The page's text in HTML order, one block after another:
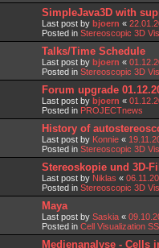
SimpleJava3D with
Last post by bjoern «
Posted in Stereoscopic 3D
Talks/Time Schedule
Last post by bjoern «
Posted in Stereoscopic 3D
Forum upgrade
Last post by bjoern «
Posted in PROJECTnews
History of
Last post by Konnie «
Posted in Stereoscopic 3D
Stereoskopie und 3D-
Last post by Niklas «
Posted in Stereoscopic 3D
Maya
Last post by Saskia «
Posted in Cell Visualization
Medienanalyse - Cells